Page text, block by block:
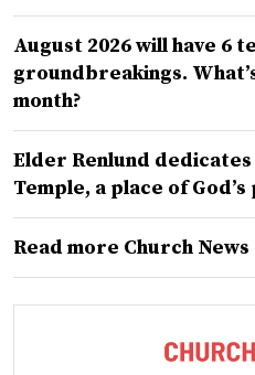
August 2026 will have 6
groundbreakings.
month?
Elder Renlund dedicates
Temple, a place of
Read more Church